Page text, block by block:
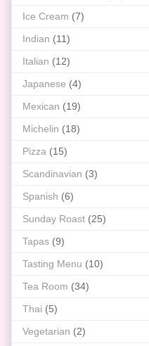
Ice Cream (7)
Indian (11)
Italian (12)
Japanese (4)
Mexican (19)
Michelin (18)
Pizza (15)
Scandinavian (3)
Spanish (6)
Sunday Roast (25)
Tapas (9)
Tasting Menu (10)
Tea Room (34)
Thai (5)
Vegetarian (2)